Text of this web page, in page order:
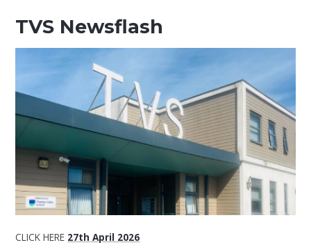
TVS Newsflash
CLICK HERE 27th April 2026